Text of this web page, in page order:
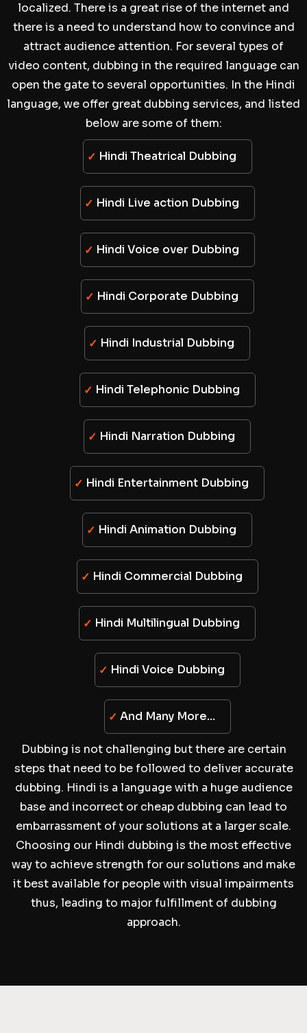
localized. There is a great rise of the internet and
there is a need to understand how to convince and
attract audience attention. For several types of
video content, dubbing in the required language can
open the gate to several opportunities. In the Hindi
language, we offer great dubbing services, and listed
below are some of them:
Hindi Theatrical Dubbing
Hindi Live action Dubbing
Hindi Voice over Dubbing
Hindi Corporate Dubbing
Hindi Industrial Dubbing
Hindi Telephonic Dubbing
Hindi Narration Dubbing
Hindi Entertainment Dubbing
Hindi Animation Dubbing
Hindi Commercial Dubbing
Hindi Multilingual Dubbing
Hindi Voice Dubbing
And Many More…
Dubbing is not challenging but there are certain
steps that need to be followed to deliver accurate
dubbing. Hindi is a language with a huge audience
base and incorrect or cheap dubbing can lead to
embarrassment of your solutions at a larger scale.
Choosing our Hindi dubbing is the most effective
way to achieve strength for our solutions and make
it best available for people with visual impairments
thus, leading to major fulfillment of dubbing
approach.